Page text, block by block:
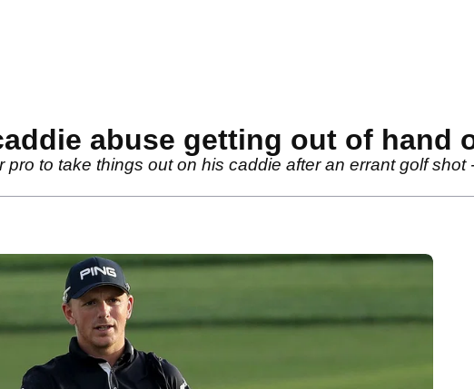
abuse getting out of hand
pro to take things out on his caddie after an errant golf